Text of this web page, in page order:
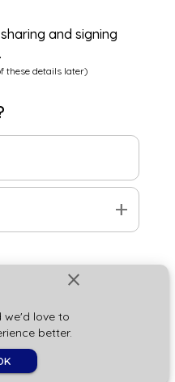
close
we'd love to
better.
and signing
these details later)
add